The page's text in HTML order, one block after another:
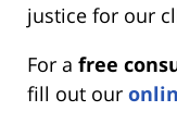
justice for our
For a free
fill out our